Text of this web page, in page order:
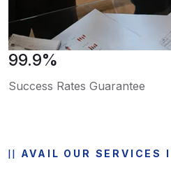
99.9%
Success Rates Guarantee
AVAIL OUR SERVICES